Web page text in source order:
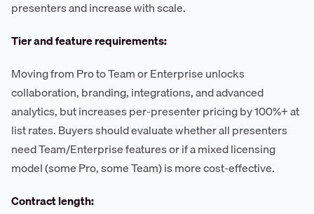
presenters and increase with scale.
Tier and feature requirements:
Moving from Pro to Team or Enterprise unlocks
collaboration, branding, integrations, and advanced
analytics, but increases per-presenter pricing by 100%+ at
list rates. Buyers should evaluate whether all presenters
need Team/Enterprise features or if a mixed licensing
model (some Pro, some Team) is more cost-effective.
Contract length: